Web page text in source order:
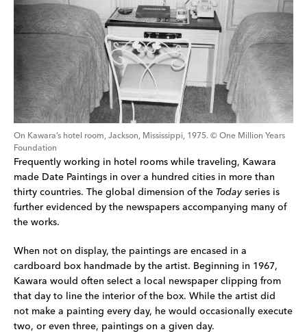
On Kawara’s hotel room, Jackson, Mississippi, 1975. © One Million Years
Foundation
Frequently working in hotel rooms while traveling, Kawara
made Date Paintings in over a hundred cities in more than
thirty countries. The global dimension of the Today series is
further evidenced by the newspapers accompanying many of
the works.
When not on display, the paintings are encased in a
cardboard box handmade by the artist. Beginning in 1967,
Kawara would often select a local newspaper clipping from
that day to line the interior of the box. While the artist did
not make a painting every day, he would occasionally execute
two, or even three, paintings on a given day.